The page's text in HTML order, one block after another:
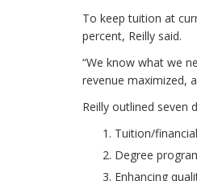
To keep tuition at
percent, Reilly said.
“We know what we
revenue maximized,
Reilly outlined seven
Tuition/
Degree
Enhancing